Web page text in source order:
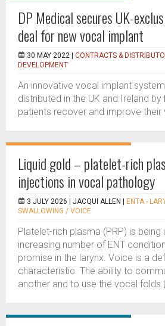
DP Medical secures UK-
deal for new vocal implant
30 MAY 2022 | CONTRACTS &
DEVELOPMENT
An innovative vocal implant
distributed in the UK and Ireland by
patients recover and improve their
Liquid gold – platelet-rich
injections in vocal pathology
3 JULY 2026 | JACQUI ALLEN
ENTA -
SWALLOWING / VOICE
Platelet-rich plasma (PRP) is being
increasing number of ENT
promise in the larynx. Voice is a
characteristic. The ability to
another and to use the vocal folds